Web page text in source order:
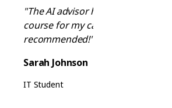
"The AI advisor helped me find the
course for my career goals. Highly
recommended!"
Sarah Johnson
IT Student